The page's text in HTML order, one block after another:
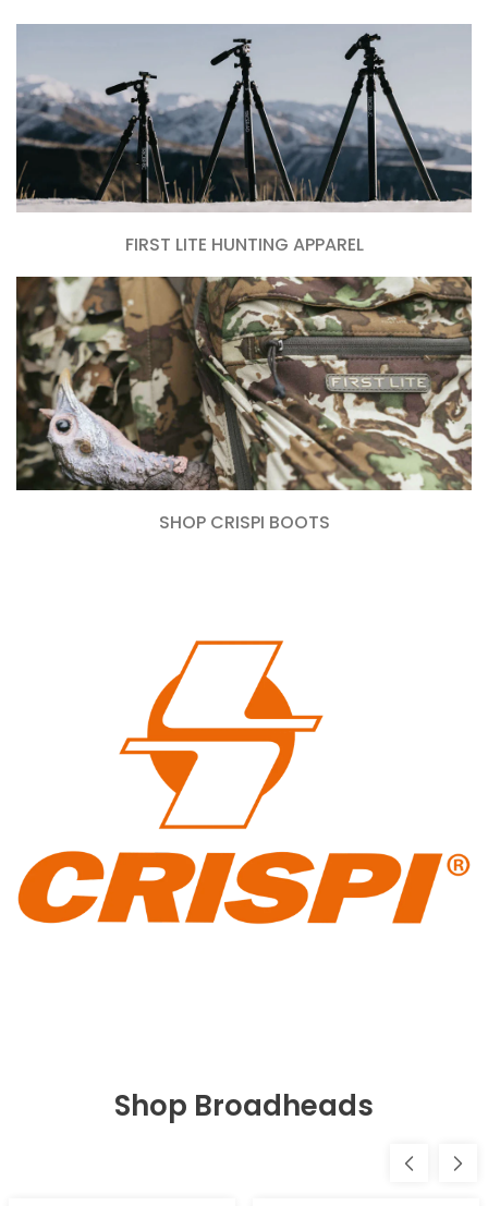
FIRST LITE HUNTING APPAREL
SHOP CRISPI BOOTS
Shop Broadheads